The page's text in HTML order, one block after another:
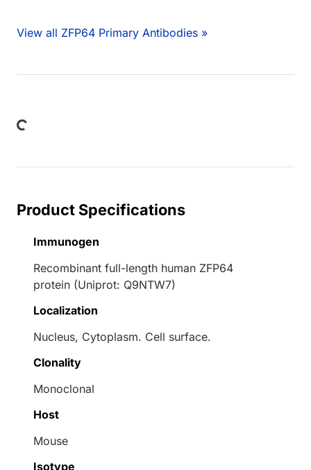
View all ZFP64 Primary Antibodies »
Loading...
Product Specifications
Immunogen
Recombinant full-length human ZFP64
protein (Uniprot: Q9NTW7)
Localization
Nucleus, Cytoplasm. Cell surface.
Clonality
Monoclonal
Host
Mouse
Isotype